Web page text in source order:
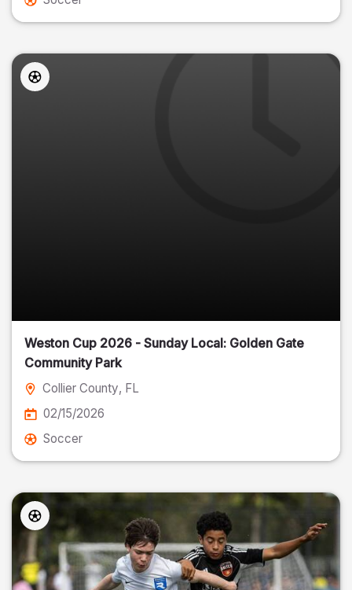
Weston Cup 2026 - Sunday Local: Golden Gate
Community Park
Collier County, FL
02/15/2026
Soccer